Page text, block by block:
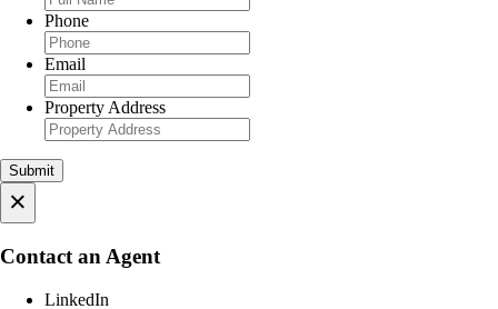
Phone
Email
Property Address
×
Contact an Agent
LinkedIn